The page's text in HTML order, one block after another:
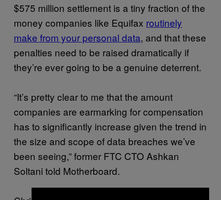
$575 million settlement is a tiny fraction of the
money companies like Equifax routinely
make from your personal data, and that these
penalties need to be raised dramatically if
they’re ever going to be a genuine deterrent.
“It’s pretty clear to me that the amount
companies are earmarking for compensation
has to significantly increase given the trend in
the size and scope of data breaches we’ve
been seeing,” former FTC CTO Ashkan
Soltani told Motherboard.